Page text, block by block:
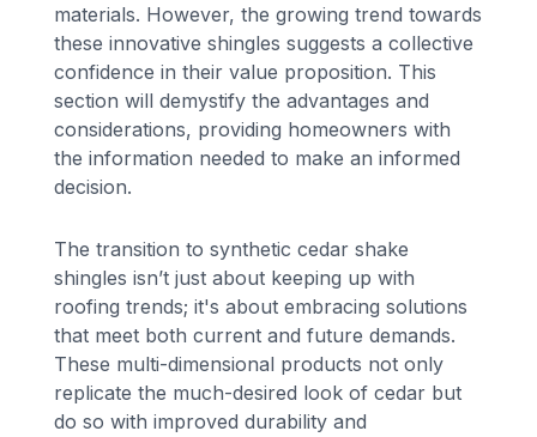
materials. However, the growing trend towards
these innovative shingles suggests a collective
confidence in their value proposition. This
section will demystify the advantages and
considerations, providing homeowners with
the information needed to make an informed
decision.
The transition to synthetic cedar shake
shingles isn’t just about keeping up with
roofing trends; it's about embracing solutions
that meet both current and future demands.
These multi-dimensional products not only
replicate the much-desired look of cedar but
do so with improved durability and